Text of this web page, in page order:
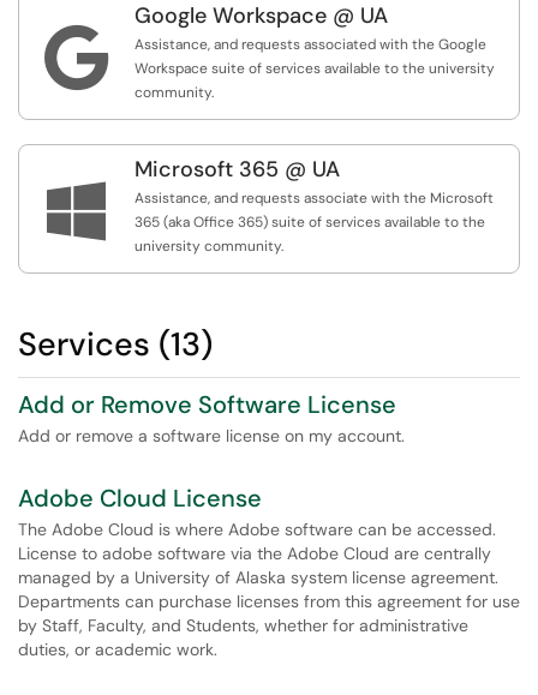

Google Workspace @ UA
Assistance, and requests associated with the Google
Workspace suite of services available to the university
community.

Microsoft 365 @ UA
Assistance, and requests associate with the Microsoft
365 (aka Office 365) suite of services available to the
university community.
Services (13)
Add or Remove Software License
Add or remove a software license on my account.
Adobe Cloud License
The Adobe Cloud is where Adobe software can be accessed.
License to adobe software via the Adobe Cloud are centrally
managed by a University of Alaska system license agreement.
Departments can purchase licenses from this agreement for use
by Staff, Faculty, and Students, whether for administrative
duties, or academic work.